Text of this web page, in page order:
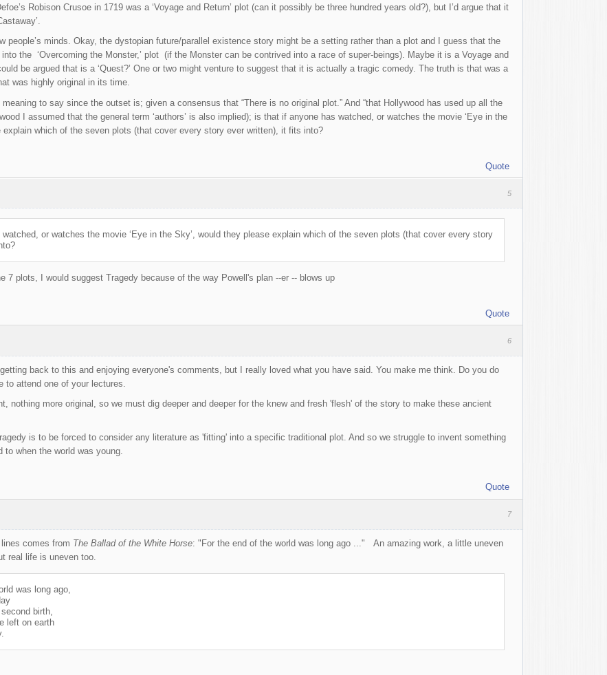
Robison Crusoe in 1719 was a ‘Voyage and Return’ plot (can it possibly be three hundred years old?), but I’d argue that it
people’s minds. Okay, the dystopian future/parallel existence story might be a setting rather than a plot and I guess that the
the ‘Overcoming the Monster,’ plot (if the Monster can be contrived into a race of super-beings). Maybe it is a Voyage and
be argued that is a ‘Quest?’ One or two might venture to suggest that it is actually a tragic comedy. The truth is that was a
was highly original in its time.
meaning to say since the outset is; given a consensus that “There is no original plot.” And “that Hollywood has used up all the
I assumed that the general term ‘authors’ is also implied); is that if anyone has watched, or watches the movie ‘Eye in the
explain which of the seven plots (that cover every story ever written), it fits into?
Quote
5
or watches the movie ‘Eye in the Sky’, would they please explain which of the seven plots (that cover every story
7 plots, I would suggest Tragedy because of the way Powell's plan --er -- blows up
Quote
6
back to this and enjoying everyone's comments, but I really loved what you have said. You make me think. Do you do
to attend one of your lectures.
nothing more original, so we must dig deeper and deeper for the knew and fresh 'flesh' of the story to make these ancient
is to be forced to consider any literature as 'fitting' into a specific traditional plot. And so we struggle to invent something
to when the world was young.
Quote
7
comes from The Ballad of the White Horse: "For the end of the world was long ago ..." An amazing work, a little uneven
real life is uneven too.
was long ago,
birth,
left on earth